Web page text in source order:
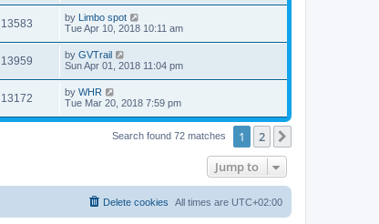
13583 by Limbo spot
Tue Apr 10, 2018 10:11 am
13959 by GVTrail
Sun Apr 01, 2018 11:04 pm
13172 by WHR
Tue Mar 20, 2018 7:59 pm
Search found 72 matches 1 2
Jump to
All times are UTC+02:00
Delete cookies